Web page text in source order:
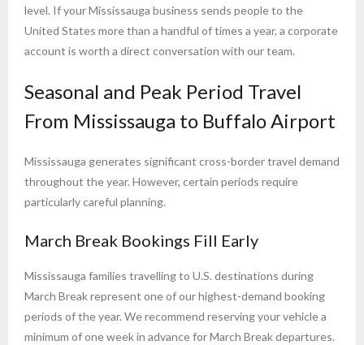
level. If your Mississauga business sends people to the
United States more than a handful of times a year, a corporate
account is worth a direct conversation with our team.
Seasonal and Peak Period Travel
From Mississauga to Buffalo Airport
Mississauga generates significant cross-border travel demand
throughout the year. However, certain periods require
particularly careful planning.
March Break Bookings Fill Early
Mississauga families travelling to U.S. destinations during
March Break represent one of our highest-demand booking
periods of the year. We recommend reserving your vehicle a
minimum of one week in advance for March Break departures.